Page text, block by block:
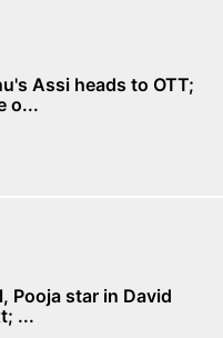
Assi heads to OTT;
o...
Pooja star in David
...